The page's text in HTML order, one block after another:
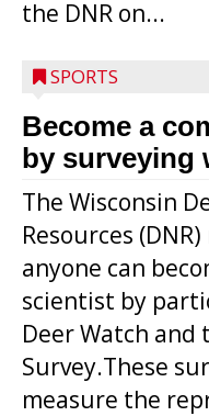
the DNR on...
SPORTS
Become a
by surveying
The Wisconsin
Resources
anyone can
scientist by
Deer Watch and
Survey.These
measure the